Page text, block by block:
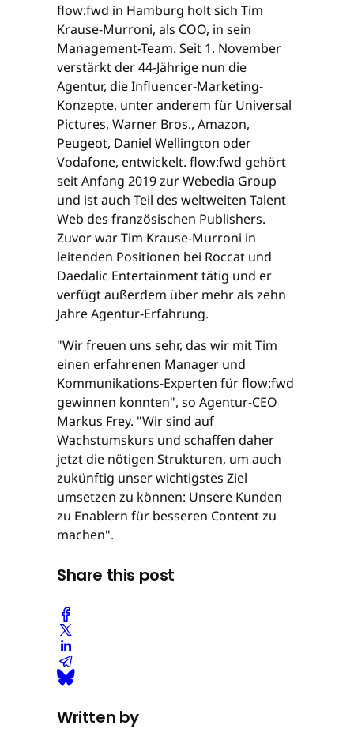
flow:fwd in Hamburg holt sich Tim
Krause-Murroni, als COO, in sein
Management-Team. Seit 1. November
verstärkt der 44-Jährige nun die
Agentur, die Influencer-Marketing-
Konzepte, unter anderem für Universal
Pictures, Warner Bros., Amazon,
Peugeot, Daniel Wellington oder
Vodafone, entwickelt. flow:fwd gehört
seit Anfang 2019 zur Webedia Group
und ist auch Teil des weltweiten Talent
Web des französischen Publishers.
Zuvor war Tim Krause-Murroni in
leitenden Positionen bei Roccat und
Daedalic Entertainment tätig und er
verfügt außerdem über mehr als zehn
Jahre Agentur-Erfahrung.
"Wir freuen uns sehr, das wir mit Tim
einen erfahrenen Manager und
Kommunikations-Experten für flow:fwd
gewinnen konnten", so Agentur-CEO
Markus Frey. "Wir sind auf
Wachstumskurs und schaffen daher
jetzt die nötigen Strukturen, um auch
zukünftig unser wichtigstes Ziel
umsetzen zu können: Unsere Kunden
zu Enablern für besseren Content zu
machen".
Share this post
Written by